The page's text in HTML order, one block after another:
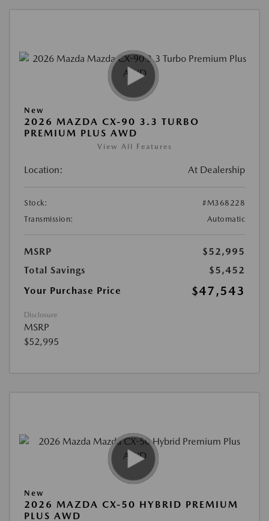
New
2026 MAZDA CX-90 3.3 TURBO
PREMIUM PLUS AWD
View All Features
Location: At Dealership
Stock:
#M368228
Transmission:
Automatic
MSRP
$52,995
Total Savings
$5,452
Your Purchase Price
$47,543
Disclosure
MSRP
$52,995
New
2026 MAZDA CX-50 HYBRID PREMIUM
PLUS AWD